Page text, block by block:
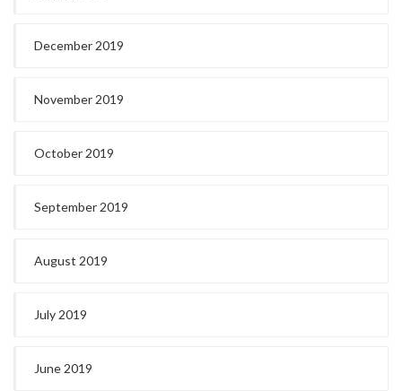
December 2019
November 2019
October 2019
September 2019
August 2019
July 2019
June 2019